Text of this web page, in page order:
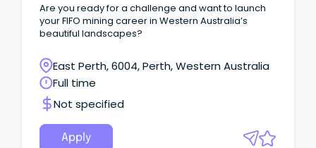
Are you ready for a challenge and want to launch
your FIFO mining career in Western Australia’s
beautiful landscapes?
East Perth, 6004, Perth, Western Australia
Full time
Not specified
Apply